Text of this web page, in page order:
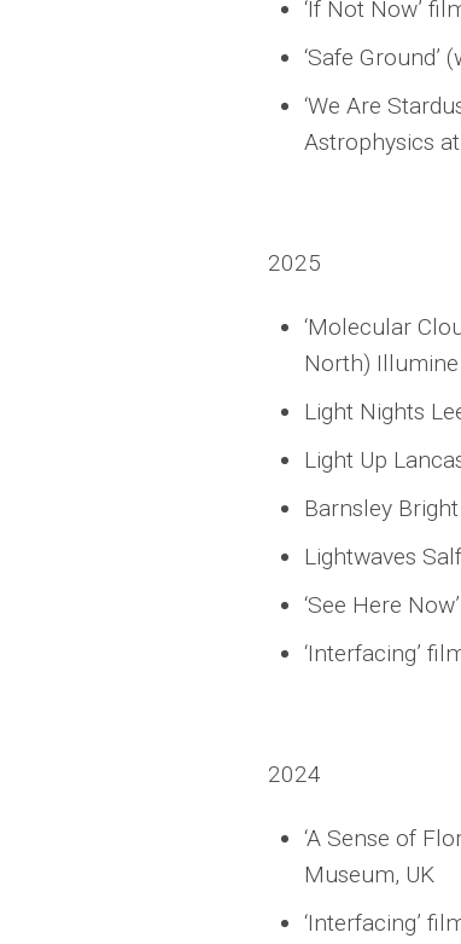
‘If Not Now’
‘Safe
‘We Are
Astrophysics
2025
‘Molecular
North)
Light Nights
Light Up
Barnsley
Lightwaves
‘See Here
‘Interfacing’
2024
‘A Sense of
Museum, UK
‘Interfacing’